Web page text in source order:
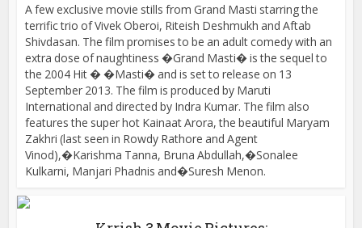
A few exclusive movie stills from Grand Masti starring the
terrific trio of Vivek Oberoi, Riteish Deshmukh and Aftab
Shivdasan. The film promises to be an adult comedy with an
extra dose of naughtiness �Grand Masti� is the sequel to
the 2004 Hit � �Masti� and is set to release on 13
September 2013. The film is produced by Maruti
International and directed by Indra Kumar. The film also
features the super hot Kainaat Arora, the beautiful Maryam
Zakhri (last seen in Rowdy Rathore and Agent
Vinod),�Karishma Tanna, Bruna Abdullah,�Sonalee
Kulkarni, Manjari Phadnis and�Suresh Menon.